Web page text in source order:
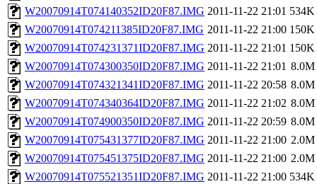
W20070914T074140352ID20F87.IMG 2011-11-22 21:01 534K
W20070914T074211385ID20F87.IMG 2011-11-22 21:00 150K
W20070914T074231371ID20F87.IMG 2011-11-22 21:01 150K
W20070914T074300350ID20F87.IMG 2011-11-22 21:01 8.0M
W20070914T074321341ID20F87.IMG 2011-11-22 20:58 8.0M
W20070914T074340364ID20F87.IMG 2011-11-22 21:02 8.0M
W20070914T074900350ID20F87.IMG 2011-11-22 20:59 8.0M
W20070914T075431377ID20F87.IMG 2011-11-22 21:00 2.0M
W20070914T075451375ID20F87.IMG 2011-11-22 21:00 2.0M
W20070914T075521351ID20F87.IMG 2011-11-22 21:00 534K